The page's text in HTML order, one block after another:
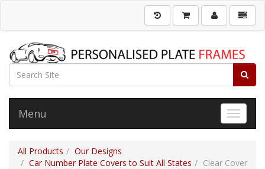
Toggle
Menu
All Products
Our Designs
Car Number Plate Covers to Suit All States
Clear Cover